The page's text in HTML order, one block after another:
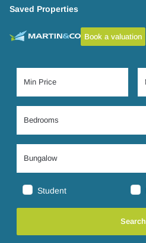
Saved Properties
Book a valuation
Student